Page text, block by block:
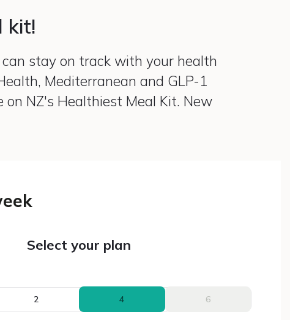
kit!
stay on track with your health
Mediterranean and GLP-1
on NZ's Healthiest Meal Kit. New
Select your plan
2 4 6